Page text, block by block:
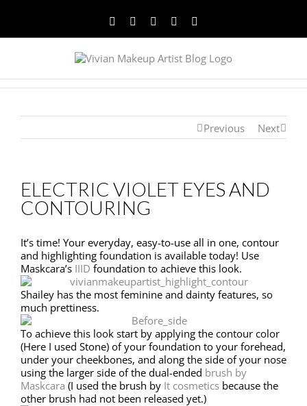
Facebook
TwitterYouTubeInstagram
Previous Next
ELECTRIC VIOLET EYES AND
CONTOURING
It’s time! Your everyday, easy-to-use all in one, contour
and highlighting foundation is available today! Use
Maskcara’s IIID foundation to achieve this look.
Shailey has the most feminine and dainty features, so
much prettiness.
To achieve this look start by applying the contour color
(Here I used Stone) of your foundation to your forehead,
under your cheekbones, and along the side of your nose
using the larger side of the dual-ended brush by
Maskcara (I used the brush by It cosmetics because the
other brush had not been released yet.)